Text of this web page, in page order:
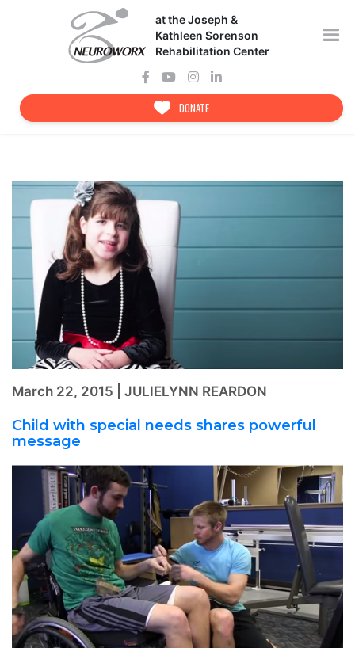
at the Joseph &
Kathleen Sorenson
Rehabilitation Center
DONATE
March 22, 2015 | JULIELYNN REARDON
Child with special needs shares powerful
message